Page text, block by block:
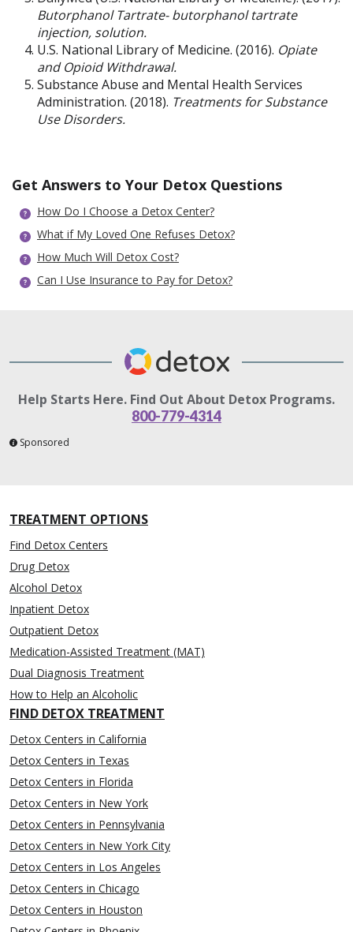
ButorphanolTartrate- butorphanol tartrate
injection, solution.
U.S. National Library of Medicine. (2016). Opiate
and Opioid Withdrawal.
Substance Abuse and Mental Health Services
Administration. (2018). Treatments for Substance
Use Disorders.
Get Answers to Your Detox Questions
How Do I Choose a Detox Center?
What if My Loved One Refuses Detox?
How Much Will Detox Cost?
Can I Use Insurance to Pay for Detox?
Help Starts Here. Find Out About Detox Programs.
800-779-4314
Sponsored
TREATMENT OPTIONS
Find Detox Centers
Drug Detox
Alcohol Detox
Inpatient Detox
Outpatient Detox
Medication-Assisted Treatment (MAT)
Dual Diagnosis Treatment
How to Help an Alcoholic
FIND DETOX TREATMENT
Detox Centers in California
Detox Centers in Texas
Detox Centers in Florida
Detox Centers in New York
Detox Centers in Pennsylvania
Detox Centers in New York City
Detox Centers in Los Angeles
Detox Centers in Chicago
Detox Centers in Houston